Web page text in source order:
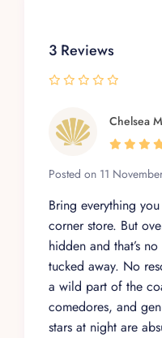
nature, and leave
3 Reviews
Chelsea
Posted on 11
Bring everything
corner store. But
hidden and that’s
tucked away. No
a wild part of the
comedores, and
stars at night are